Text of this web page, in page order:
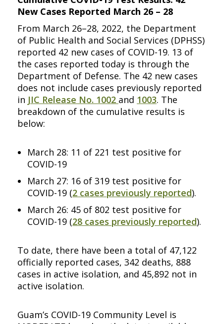
New Cases Reported March 26 – 28
From March 26–28, 2022, the Department
of Public Health and Social Services (DPHSS)
reported 42 new cases of COVID-19. 13 of
the cases reported today is through the
Department of Defense. The 42 new cases
does not include cases previously reported
in JIC Release No. 1002 and 1003. The
breakdown of the cumulative results is
below:
March 28: 11 of 221 test positive for
COVID-19
March 27: 16 of 319 test positive for
COVID-19 (2 cases previously reported).
March 26: 45 of 802 test positive for
COVID-19 (28 cases previously reported).
To date, there have been a total of 47,122
officially reported cases, 342 deaths, 888
cases in active isolation, and 45,892 not in
active isolation.
Guam’s COVID-19 Community Level is